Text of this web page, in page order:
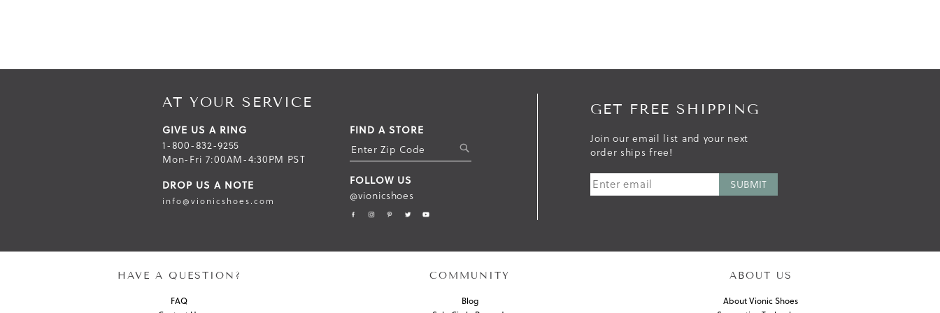
AT YOUR SERVICE
GIVE US A RING
1-800-832-9255
Mon-Fri 7:00AM-4:30PM PST
DROP US A NOTE
info@vionicshoes.com
FIND A STORE
S
U
FOLLOW US
@vionicshoes
GET FREE SHIPPING
Join our email list and your next
order ships free!
HAVE A QUESTION?
FAQ
COMMUNITY
Blog
ABOUT US
About Vionic Shoes